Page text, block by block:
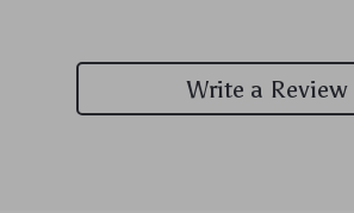
Write a Review